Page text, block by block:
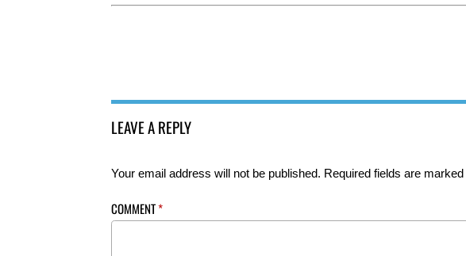
LEAVE A REPLY
Your email address will not be published. Required fields are marked
COMMENT*